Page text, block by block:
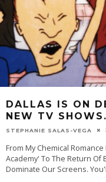
DALLAS IS ON
NEW TV SHOWS.
STEPHANIE SALAS-VEGA
From My Chemical
Academy' To The Return Of
Dominate Our Screens.